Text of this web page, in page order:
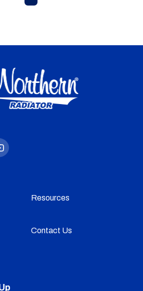
Resources
Contact Us